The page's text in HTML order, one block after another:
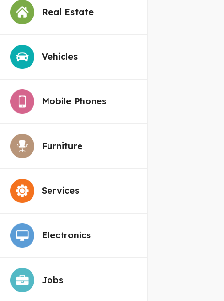
Real Estate
Vehicles
Mobile Phones
Furniture
Services
Electronics
Jobs